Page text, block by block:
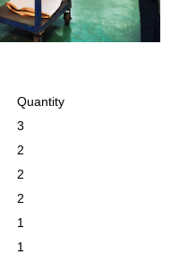
Quantity
3
2
2
2
1
1